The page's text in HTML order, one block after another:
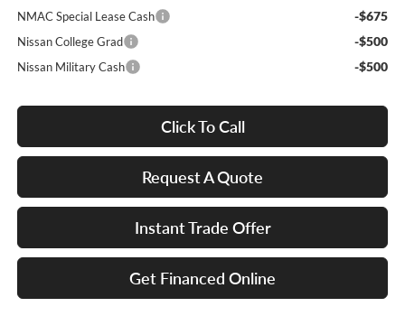
NMAC Special Lease Cash -$675
Nissan College Grad -$500
Nissan Military Cash -$500
Click To Call
Request A Quote
Instant Trade Offer
Get Financed Online